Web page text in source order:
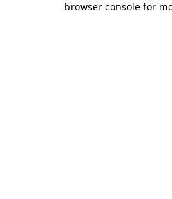
browser console for